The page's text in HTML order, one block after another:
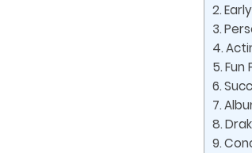
Fun